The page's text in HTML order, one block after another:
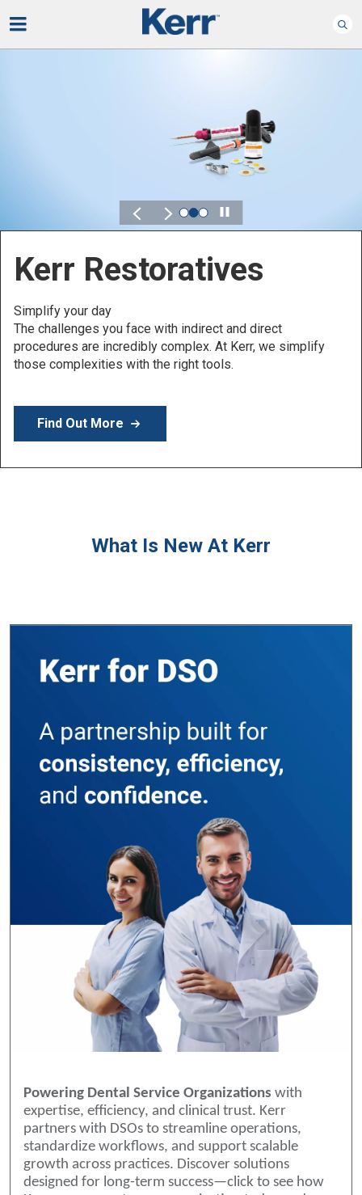
Kerr for DSO
Defined by Your Scale.
Discover solutions designed to elevate performance
across your Dental Service Organization.
Learn More
Play
What Is New At Kerr
Powering Dental Service Organizations with
expertise, efficiency, and clinical trust. Kerr
partners with DSOs to streamline operations,
standardize workflows, and support scalable
growth across practices. Discover solutions
designed for long-term success—click to see how